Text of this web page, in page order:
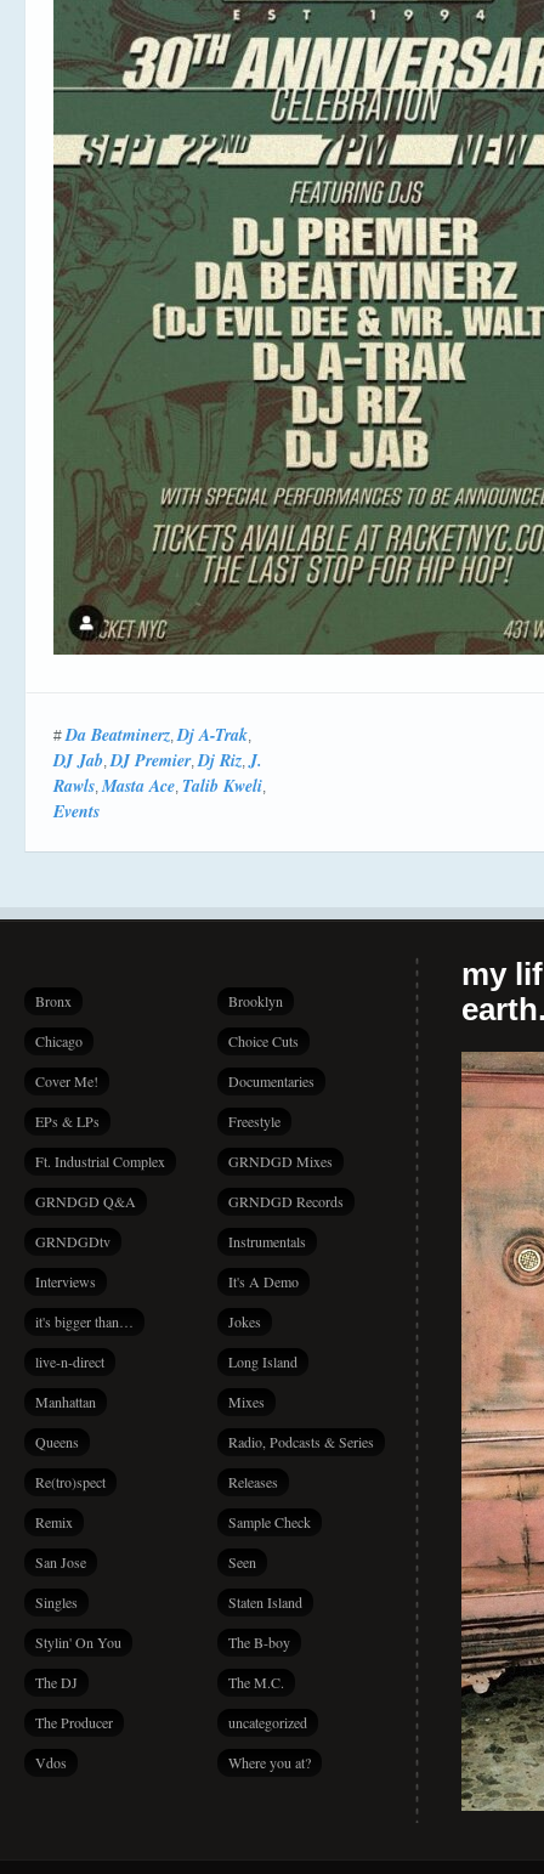
#Da Beatminerz,Dj A-Trak,
DJ Jab,DJ Premier,Dj Riz,J.
Rawls,Masta Ace, Talib Kweli,
Events
Bronx Brooklyn
Chicago Choice Cuts
Cover Me! Documentaries
EPs & LPs Freestyle
Ft. Industrial Complex GRNDGD Mixes
GRNDGD Q&A GRNDGD Records
GRNDGDtv Instrumentals
Interviews It's A Demo
it's bigger than… Jokes
live-n-direct Long Island
Manhattan Mixes
Queens Radio, Podcasts & Series
Re(tro)spect Releases
Remix Sample Check
San Jose Seen
Singles Staten Island
Stylin' On You The B-boy
The DJ The M.C.
The Producer uncategorized
Vdos Where you at?
my